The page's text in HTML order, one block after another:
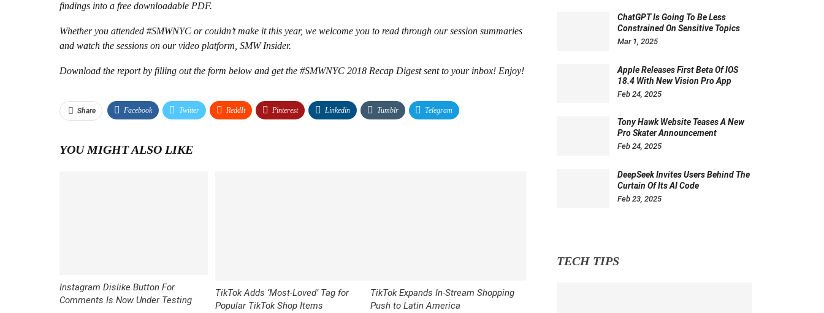
findings into a free downloadable PDF.
Whether you attended #SMWNYC or couldn’t make it this year, we welcome you to read through our session summaries
and watch the sessions on our video platform, SMW Insider.
Download the report by filling out the form below and get the #SMWNYC 2018 Recap Digest sent to your inbox! Enjoy!
Share Facebook Twitter ReddIt Pinterest Linkedin Tumblr Telegram
YOU MIGHT ALSO LIKE
Instagram Dislike Button For
Comments Is Now Under Testing
TikTok Adds ‘Most-Loved’ Tag for
Popular TikTok Shop Items
TikTok Expands In-Stream Shopping
Push to Latin America
ChatGPT Is Going To Be Less
Constrained On Sensitive Topics
Mar 1, 2025
Apple Releases First Beta Of IOS
18.4 With New Vision Pro App
Feb 24, 2025
Tony Hawk Website Teases A New
Pro Skater Announcement
Feb 24, 2025
DeepSeek Invites Users Behind The
Curtain Of Its AI Code
Feb 23, 2025
TECH TIPS